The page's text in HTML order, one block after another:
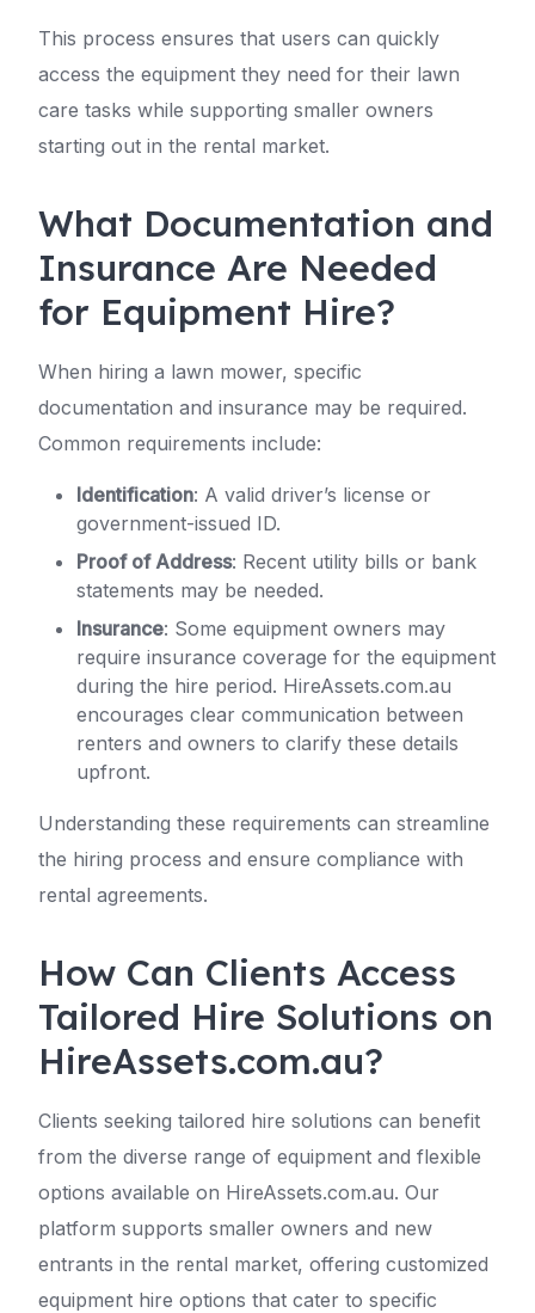
This process ensures that users can quickly
access the equipment they need for their lawn
care tasks while supporting smaller owners
starting out in the rental market.
What Documentation and
Insurance Are Needed
for Equipment Hire?
When hiring a lawn mower, specific
documentation and insurance may be required.
Common requirements include:
Identification: A valid driver’s license or
government-issued ID.
Proof of Address: Recent utility bills or bank
statements may be needed.
Insurance: Some equipment owners may
require insurance coverage for the equipment
during the hire period. HireAssets.com.au
encourages clear communication between
renters and owners to clarify these details
upfront.
Understanding these requirements can streamline
the hiring process and ensure compliance with
rental agreements.
How Can Clients Access
Tailored Hire Solutions on
HireAssets.com.au?
Clients seeking tailored hire solutions can benefit
from the diverse range of equipment and flexible
options available on HireAssets.com.au. Our
platform supports smaller owners and new
entrants in the rental market, offering customized
equipment hire options that cater to specific